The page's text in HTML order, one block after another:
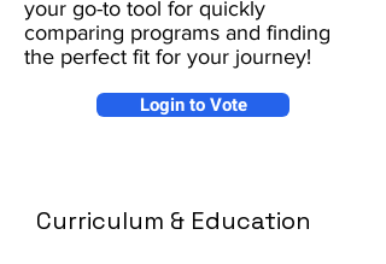
your go-to tool for quickly
comparing programs and finding
the perfect fit for your journey!
Login to Vote
Curriculum & Education